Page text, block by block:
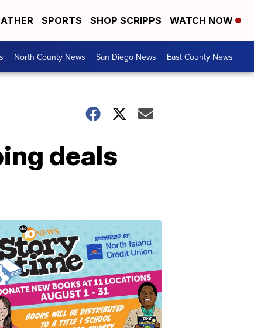
SPORTS SHOP SCRIPPS WATCH NOW
North County News San Diego News East County News
deals